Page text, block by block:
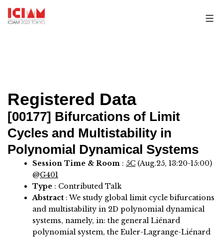
Skip
to
Registered Data
[00177] Bifurcations of Limit
Cycles and Multistability in
Polynomial Dynamical Systems
Session Time & Room : 5C (Aug.25, 13:20-15:00)
@G401
Type : Contributed Talk
Abstract :We study global limit cycle bifurcations
and multistability in 2D polynomial dynamical
systems, namely, in: the general Liénard
polynomial system, the Euler-Lagrange-Liénard